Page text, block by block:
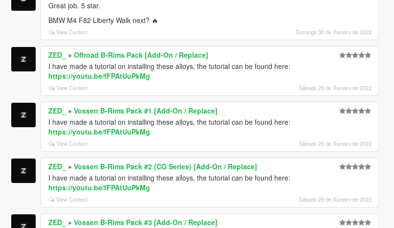
Great job. 5 star.
BMW M4 F82 Liberty Walk next? 🔥
View Context Domingo 30 de Xaneiro de 2022
ZED_ » Offroad B-Rims Pack [Add-On / Replace]
I have made a tutorial on installing these alloys, the tutorial can be found here:
https://youtu.be/fFPAtUuPkMg
View Context Sábado 29 de Xaneiro de 2022
ZED_ » Vossen B-Rims Pack #1 [Add-On / Replace]
I have made a tutorial on installing these alloys, the tutorial can be found here:
https://youtu.be/fFPAtUuPkMg
View Context Sábado 29 de Xaneiro de 2022
ZED_ » Vossen B-Rims Pack #2 (CG Series) [Add-On / Replace]
I have made a tutorial on installing these alloys, the tutorial can be found here:
https://youtu.be/fFPAtUuPkMg
View Context Sábado 29 de Xaneiro de 2022
ZED_ » Vossen B-Rims Pack #3 [Add-On / Replace]